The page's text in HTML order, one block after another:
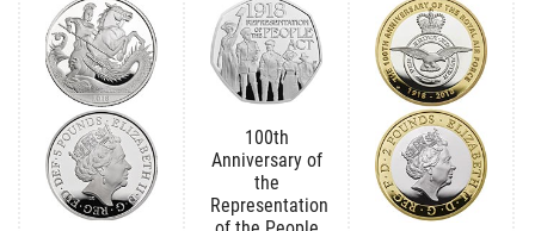
100th
Anniversary of
the
Representation